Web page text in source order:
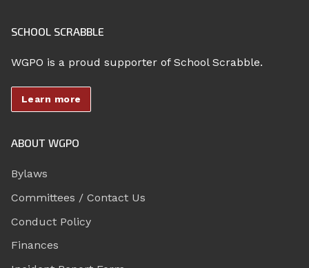
SCHOOL SCRABBLE
WGPO is a proud supporter of School Scrabble.
Learn more
ABOUT WGPO
Bylaws
Committees / Contact Us
Conduct Policy
Finances